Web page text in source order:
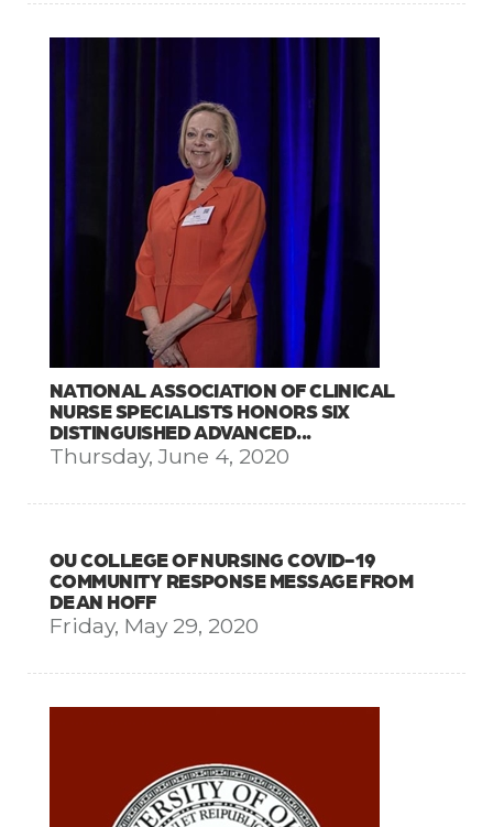
NATIONAL ASSOCIATION OF CLINICAL
NURSE SPECIALISTS HONORS SIX
DISTINGUISHED ADVANCED...
Thursday, June 4, 2020
OU COLLEGE OF NURSING COVID-19
COMMUNITY RESPONSE MESSAGE FROM
DEAN HOFF
Friday, May 29, 2020